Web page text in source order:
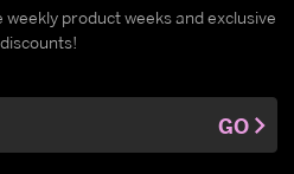
weekly product weeks and exclusive
GO